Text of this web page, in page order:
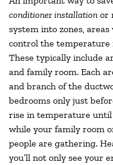
conditioner installation or
system into zones,
control the temperature
These typically include
and family room. Each
and branch of the
bedrooms only just
rise in temperature until
while your family room
people are gathering.
you’ll not only see your